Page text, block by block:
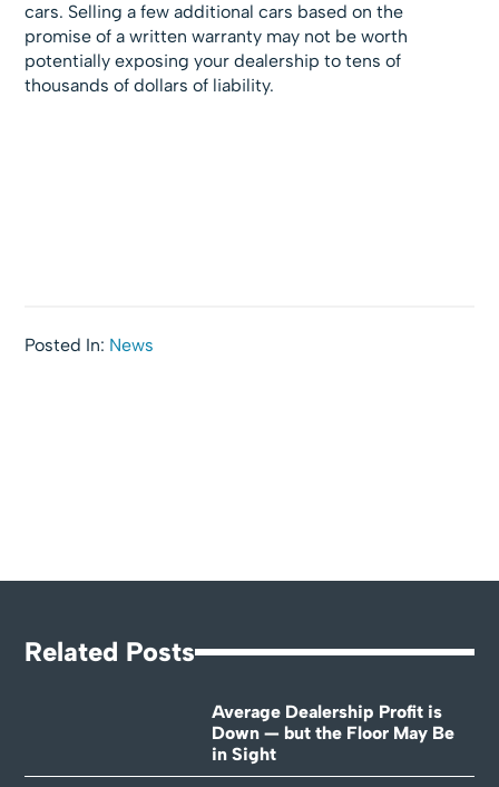
cars. Selling a few additional cars based on the
promise of a written warranty may not be worth
potentially exposing your dealership to tens of
thousands of dollars of liability.
Posted In: News
Related Posts
Average Dealership Profit is
Down — but the Floor May Be
in Sight